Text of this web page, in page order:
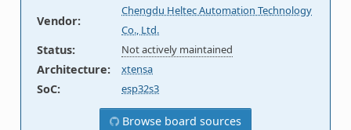
Vendor:
Chengdu Heltec Automation Technology
Co., Ltd.
Status: Not actively maintained
Architecture: xtensa
SoC: esp32s3
Browse board sources